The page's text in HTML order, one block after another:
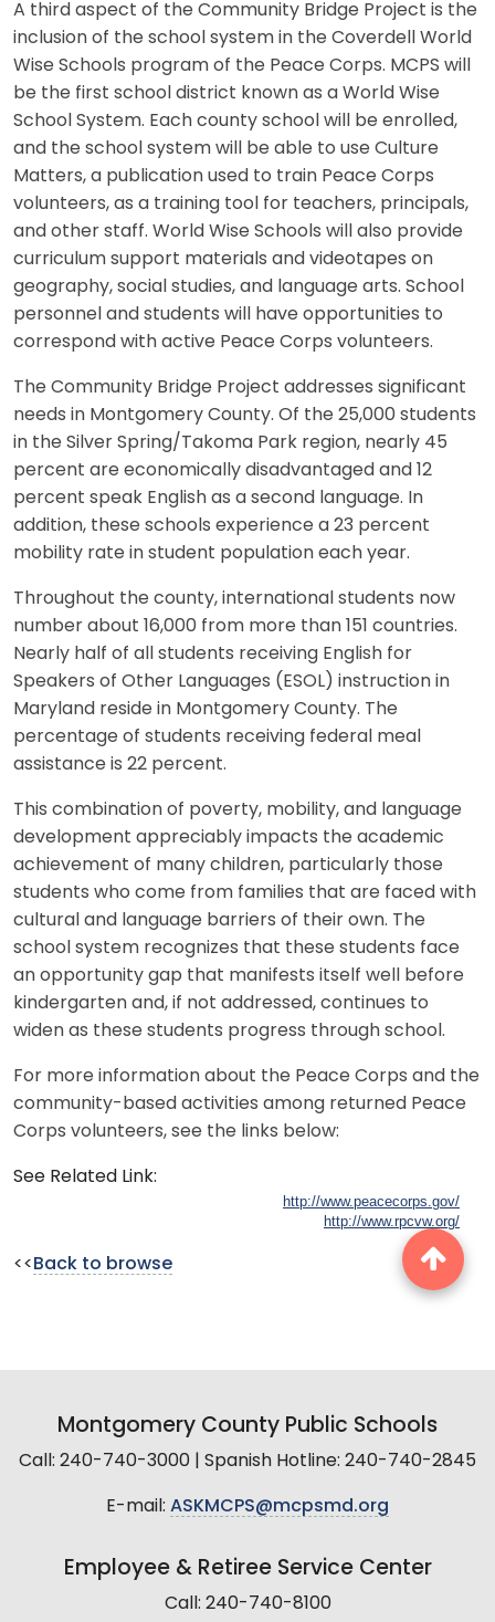
A third aspect of the Community Bridge Project is the
inclusion of the school system in the Coverdell World
Wise Schools program of the Peace Corps. MCPS will
be the first school district known as a World Wise
School System. Each county school will be enrolled,
and the school system will be able to use Culture
Matters, a publication used to train Peace Corps
volunteers, as a training tool for teachers, principals,
and other staff. World Wise Schools will also provide
curriculum support materials and videotapes on
geography, social studies, and language arts. School
personnel and students will have opportunities to
correspond with active Peace Corps volunteers.
The Community Bridge Project addresses significant
needs in Montgomery County. Of the 25,000 students
in the Silver Spring/Takoma Park region, nearly 45
percent are economically disadvantaged and 12
percent speak English as a second language. In
addition, these schools experience a 23 percent
mobility rate in student population each year.
Throughout the county, international students now
number about 16,000 from more than 151 countries.
Nearly half of all students receiving English for
Speakers of Other Languages (ESOL) instruction in
Maryland reside in Montgomery County. The
percentage of students receiving federal meal
assistance is 22 percent.
This combination of poverty, mobility, and language
development appreciably impacts the academic
achievement of many children, particularly those
students who come from families that are faced with
cultural and language barriers of their own. The
school system recognizes that these students face
an opportunity gap that manifests itself well before
kindergarten and, if not addressed, continues to
widen as these students progress through school.
For more information about the Peace Corps and the
community-based activities among returned Peace
Corps volunteers, see the links below:
See Related Link:
http://www.peacecorps.gov/
http://www.rpcvw.org/
<< Back to browse
Montgomery County Public Schools
Call: 240-740-3000 | Spanish Hotline: 240-740-2845
E-mail: ASKMCPS@mcpsmd.org
Employee & Retiree Service Center
Call: 240-740-8100